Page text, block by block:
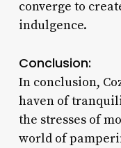
converge to
indulgence.
Conclusion:
In conclusion,
haven of
the stresses of
world of